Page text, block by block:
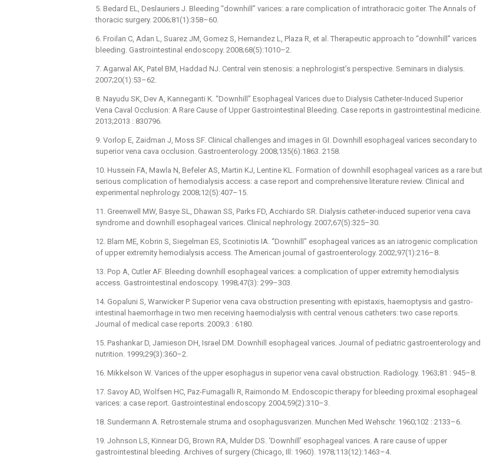
5. Bedard EL, Deslauriers J. Bleeding “downhill” varices: a rare complication of intrathoracic goiter. The Annals of
thoracic surgery. 2006;81(1):358–60.
6. Froilan C, Adan L, Suarez JM, Gomez S, Hernandez L, Plaza R, et al. Therapeutic approach to “downhill” varices
bleeding. Gastrointestinal endoscopy. 2008;68(5):1010–2.
7. Agarwal AK, Patel BM, Haddad NJ. Central vein stenosis: a nephrologist’s perspective. Seminars in dialysis.
2007;20(1):53–62.
8. Nayudu SK, Dev A, Kanneganti K. “Downhill” Esophageal Varices due to Dialysis Catheter-Induced Superior
Vena Caval Occlusion: A Rare Cause of Upper Gastrointestinal Bleeding. Case reports in gastrointestinal medicine.
2013;2013 : 830796.
9. Vorlop E, Zaidman J, Moss SF. Clinical challenges and images in GI. Downhill esophageal varices secondary to
superior vena cava occlusion. Gastroenterology. 2008;135(6):1863. 2158.
10. Hussein FA, Mawla N, Befeler AS, Martin KJ, Lentine KL. Formation of downhill esophageal varices as a rare but
serious complication of hemodialysis access: a case report and comprehensive literature review. Clinical and
experimental nephrology. 2008;12(5):407–15.
11. Greenwell MW, Basye SL, Dhawan SS, Parks FD, Acchiardo SR. Dialysis catheter-induced superior vena cava
syndrome and downhill esophageal varices. Clinical nephrology. 2007;67(5):325–30.
12. Blam ME, Kobrin S, Siegelman ES, Scotiniotis IA. “Downhill” esophageal varices as an iatrogenic complication
of upper extremity hemodialysis access. The American journal of gastroenterology. 2002;97(1):216–8.
13. Pop A, Cutler AF. Bleeding downhill esophageal varices: a complication of upper extremity hemodialysis
access. Gastrointestinal endoscopy. 1998;47(3): 299–303.
14. Gopaluni S, Warwicker P. Superior vena cava obstruction presenting with epistaxis, haemoptysis and gastro-
intestinal haemorrhage in two men receiving haemodialysis with central venous catheters: two case reports.
Journal of medical case reports. 2009;3 : 6180.
15. Pashankar D, Jamieson DH, Israel DM. Downhill esophageal varices. Journal of pediatric gastroenterology and
nutrition. 1999;29(3):360–2.
16. Mikkelson W. Varices of the upper esophagus in superior vena caval obstruction. Radiology. 1963;81 : 945–8.
17. Savoy AD, Wolfsen HC, Paz-Fumagalli R, Raimondo M. Endoscopic therapy for bleeding proximal esophageal
varices: a case report. Gastrointestinal endoscopy. 2004;59(2):310–3.
18. Sundermann A. Retrosternale struma and osophagusvarizen. Munchen Med Wehschr. 1960;102 : 2133–6.
19. Johnson LS, Kinnear DG, Brown RA, Mulder DS. ‘Downhill’ esophageal varices. A rare cause of upper
gastrointestinal bleeding. Archives of surgery (Chicago, Ill: 1960). 1978;113(12):1463–4.